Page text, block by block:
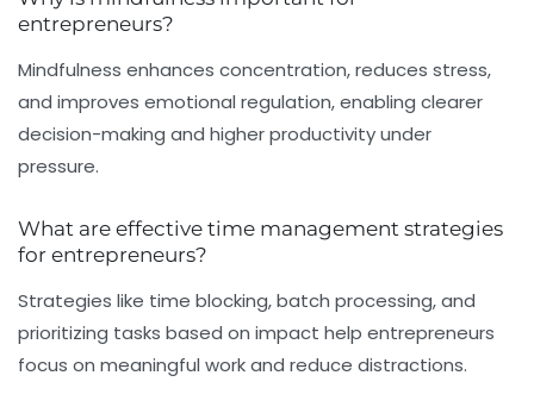
entrepreneurs?
Mindfulness enhances concentration, reduces stress,
and improves emotional regulation, enabling clearer
decision-making and higher productivity under
pressure.
What are effective time management strategies
for entrepreneurs?
Strategies like time blocking, batch processing, and
prioritizing tasks based on impact help entrepreneurs
focus on meaningful work and reduce distractions.